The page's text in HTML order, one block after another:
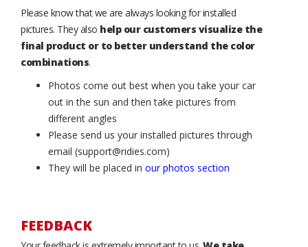
Please know that we are always looking for installed
pictures. They also help our customers visualize the
final product or to better understand the color
combinations.
Photos come out best when you take your car
out in the sun and then take pictures from
different angles
Please send us your installed pictures through
email (support@ridies.com)
They will be placed in our photos section
FEEDBACK